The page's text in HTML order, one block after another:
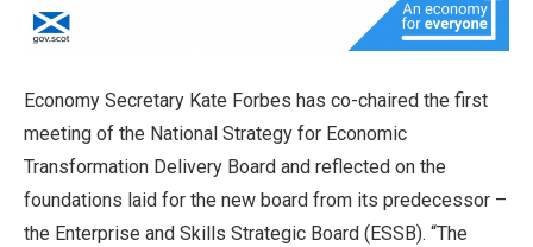
Economy Secretary Kate Forbes has co-chaired the first
meeting of the National Strategy for Economic
Transformation Delivery Board and reflected on the
foundations laid for the new board from its predecessor –
the Enterprise and Skills Strategic Board (ESSB). “The